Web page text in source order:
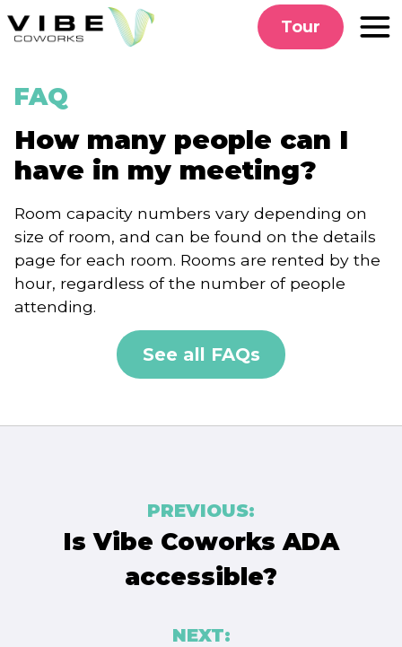
to
Tour
FAQ
How many people can I
have in my meeting?
Room capacity numbers vary depending on
size of room, and can be found on the details
page for each room. Rooms are rented by the
hour, regardless of the number of people
attending.
See all FAQs
navigation
PREVIOUS:
Is Vibe Coworks ADA
accessible?
NEXT: